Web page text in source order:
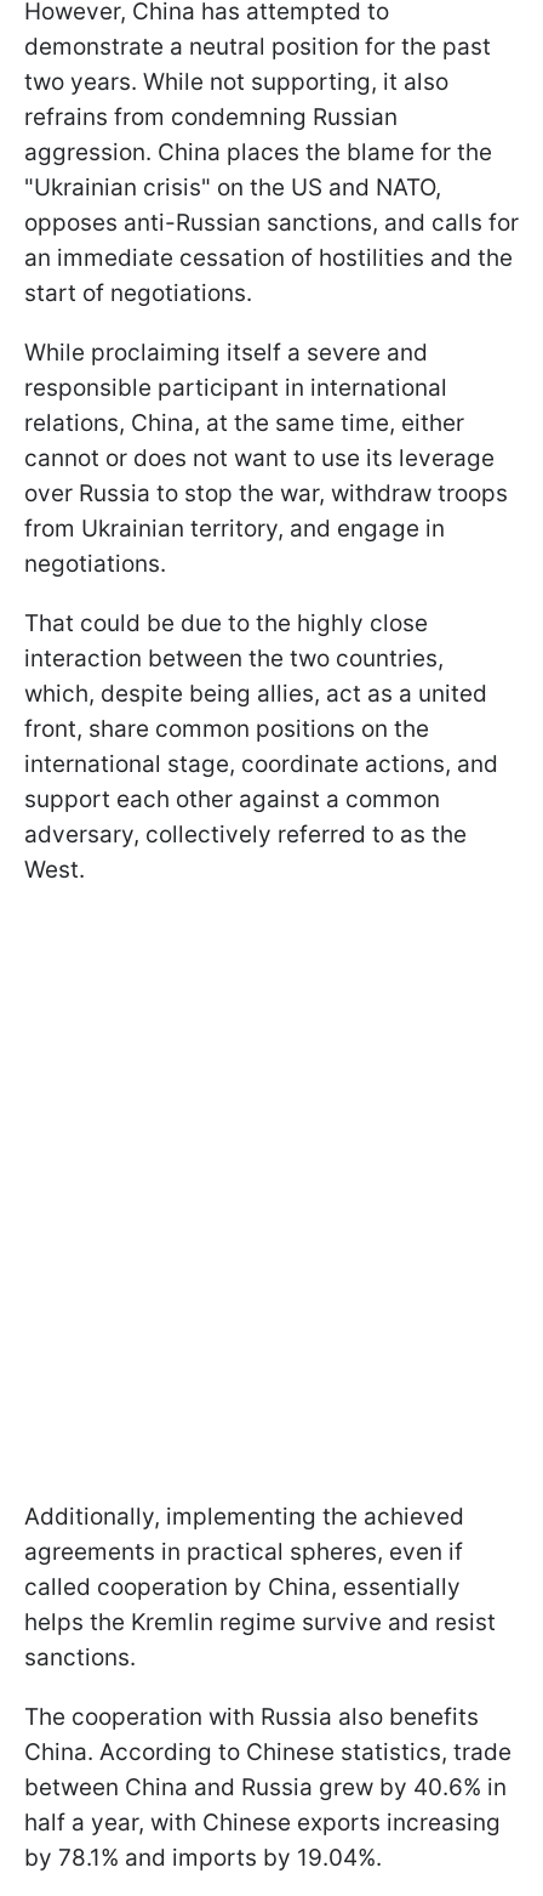
However, China has attempted to
demonstrate a neutral position for the past
two years. While not supporting, it also
refrains from condemning Russian
aggression. China places the blame for the
"Ukrainian crisis" on the US and NATO,
opposes anti-Russian sanctions, and calls for
an immediate cessation of hostilities and the
start of negotiations.
While proclaiming itself a severe and
responsible participant in international
relations, China, at the same time, either
cannot or does not want to use its leverage
over Russia to stop the war, withdraw troops
from Ukrainian territory, and engage in
negotiations.
That could be due to the highly close
interaction between the two countries,
which, despite being allies, act as a united
front, share common positions on the
international stage, coordinate actions, and
support each other against a common
adversary, collectively referred to as the
West.
Additionally, implementing the achieved
agreements in practical spheres, even if
called cooperation by China, essentially
helps the Kremlin regime survive and resist
sanctions.
The cooperation with Russia also benefits
China. According to Chinese statistics, trade
between China and Russia grew by 40.6% in
half a year, with Chinese exports increasing
by 78.1% and imports by 19.04%.